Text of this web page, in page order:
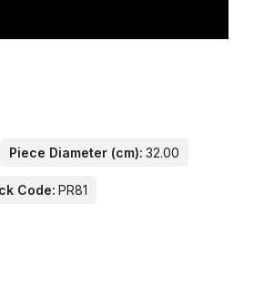
Piece Diameter (cm): 32.00
Code: PR81